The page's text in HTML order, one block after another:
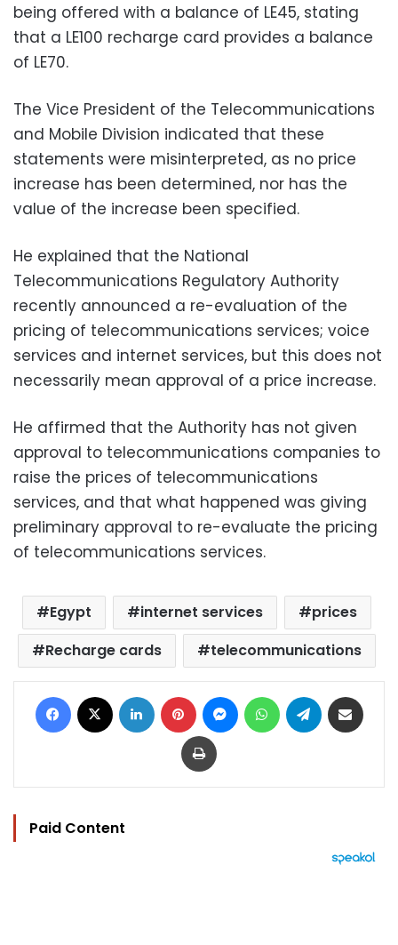
being offered with a balance of LE45, stating
that a LE100 recharge card provides a balance
of LE70.
The Vice President of the Telecommunications
and Mobile Division indicated that these
statements were misinterpreted, as no price
increase has been determined, nor has the
value of the increase been specified.
He explained that the National
Telecommunications Regulatory Authority
recently announced a re-evaluation of the
pricing of telecommunications services; voice
services and internet services, but this does not
necessarily mean approval of a price increase.
He affirmed that the Authority has not given
approval to telecommunications companies to
raise the prices of telecommunications
services, and that what happened was giving
preliminary approval to re-evaluate the pricing
of telecommunications services.
Egypt internet services
prices
Recharge cards
telecommunications
Facebook LinkedIn Pinterest MessengerWhatsAppTelegram
Print
Paid Content